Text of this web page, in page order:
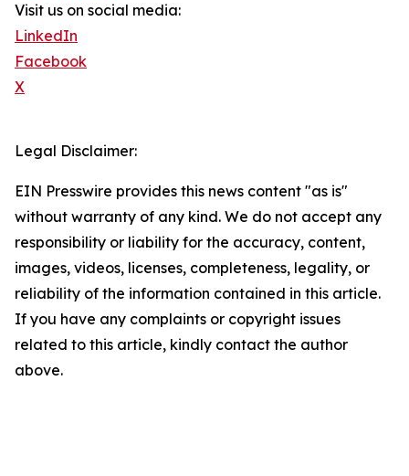
Visit us on social media:
LinkedIn
Facebook
X
Legal Disclaimer:
EIN Presswire provides this news content "as is"
without warranty of any kind. We do not accept any
responsibility or liability for the accuracy, content,
images, videos, licenses, completeness, legality, or
reliability of the information contained in this article.
If you have any complaints or copyright issues
related to this article, kindly contact the author
above.